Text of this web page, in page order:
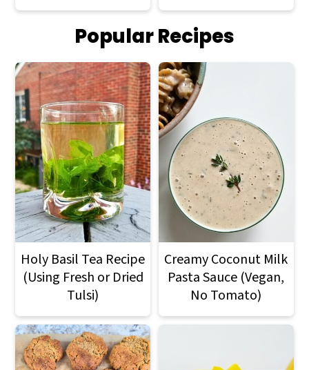
Popular Recipes
Holy Basil Tea Recipe
(Using Fresh or Dried
Tulsi)
Creamy Coconut Milk
Pasta Sauce (Vegan,
No Tomato)